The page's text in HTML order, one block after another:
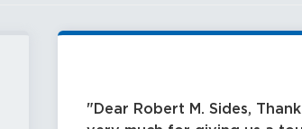
Dear Robert M. Sides,